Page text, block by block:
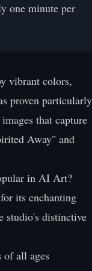
one minute per
vibrant colors,
proven particularly
that capture
Away" and
in AI Art?
its enchanting
studio's distinctive
of all ages